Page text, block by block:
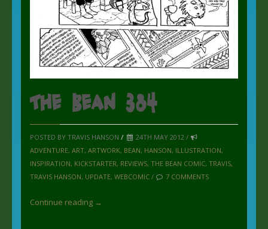
The Bean 384
POSTED BY TRAVIS HANSON /
24TH MAY 2012 /
ADVENTURE, ART, ARTWORK, BEAN, HANSON, ILLUSTRATION,
INSPIRATION, KICKSTARTER, REVIEWS, THE BEAN COMIC, TRAVIS,
TRAVIS HANSON, UPDATE, WEBCOMIC / 7 COMMENTS
Continue reading →